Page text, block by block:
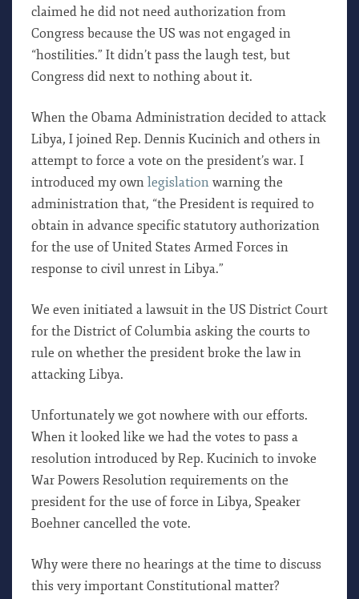
claimed he did not need authorization from
Congress because the US was not engaged in
“hostilities.” It didn’t pass the laugh test, but
Congress did next to nothing about it.
When the Obama Administration decided to attack
Libya, I joined Rep. Dennis Kucinich and others in
attempt to force a vote on the president’s war. I
introduced my own legislation warning the
administration that, “the President is required to
obtain in advance specific statutory authorization
for the use of United States Armed Forces in
response to civil unrest in Libya.”
We even initiated a lawsuit in the US District Court
for the District of Columbia asking the courts to
rule on whether the president broke the law in
attacking Libya.
Unfortunately we got nowhere with our efforts.
When it looked like we had the votes to pass a
resolution introduced by Rep. Kucinich to invoke
War Powers Resolution requirements on the
president for the use of force in Libya, Speaker
Boehner cancelled the vote.
Why were there no hearings at the time to discuss
this very important Constitutional matter?